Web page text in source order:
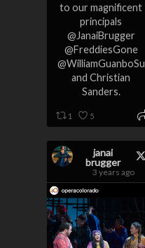
to our magnificent
principals
@JanaiBrugger
@FreddiesGone
@WilliamGuanboSu
and Christian
Sanders.
1 5
janai
brugger
3 years ago